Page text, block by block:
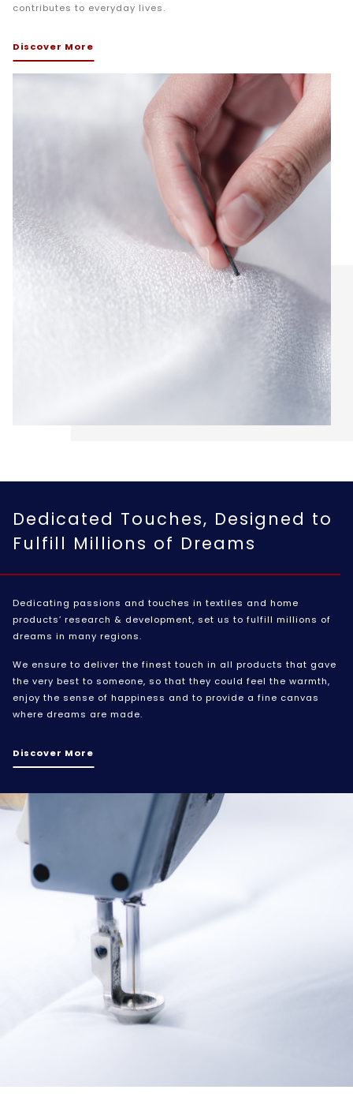
contributes to everyday lives.
Discover More
Dedicated Touches, Designed to
Fulfill Millions of Dreams
Dedicating passions and touches in textiles and home
products’ research & development, set us to fulfill millions of
dreams in many regions.
We ensure to deliver the finest touch in all products that gave
the very best to someone, so that they could feel the warmth,
enjoy the sense of happiness and to provide a fine canvas
where dreams are made.
Discover More